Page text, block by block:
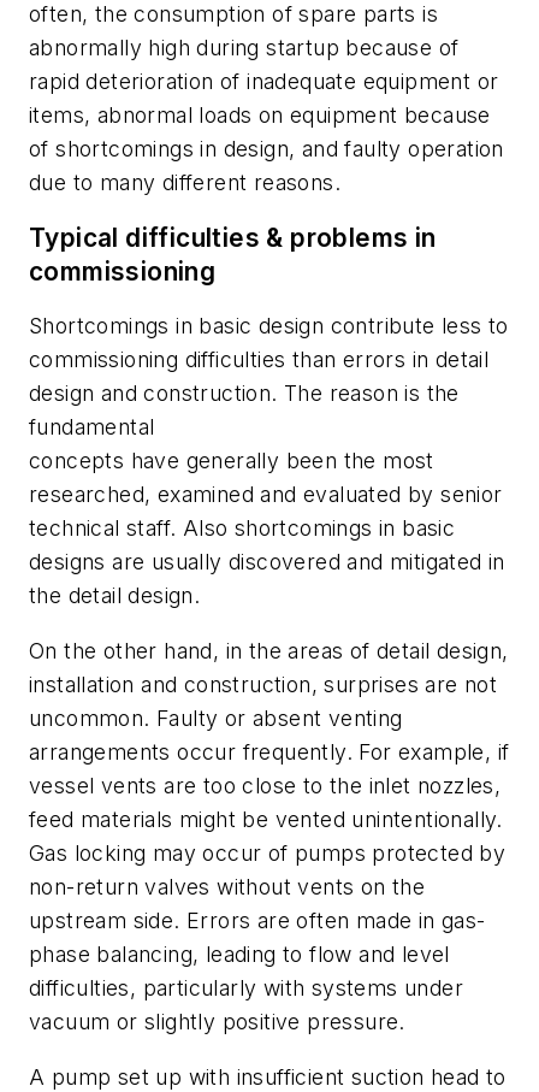
often, the consumption of spare parts is
abnormally high during startup because of
rapid deterioration of inadequate equipment or
items, abnormal loads on equipment because
of shortcomings in design, and faulty operation
due to many different reasons.
Typical difficulties & problems in
commissioning
Shortcomings in basic design contribute less to
commissioning difficulties than errors in detail
design and construction. The reason is the
fundamental
concepts have generally been the most
researched, examined and evaluated by senior
technical staff. Also shortcomings in basic
designs are usually discovered and mitigated in
the detail design.
On the other hand, in the areas of detail design,
installation and construction, surprises are not
uncommon. Faulty or absent venting
arrangements occur frequently. For example, if
vessel vents are too close to the inlet nozzles,
feed materials might be vented unintentionally.
Gas locking may occur of pumps protected by
non-return valves without vents on the
upstream side. Errors are often made in gas-
phase balancing, leading to flow and level
difficulties, particularly with systems under
vacuum or slightly positive pressure.
A pump set up with insufficient suction head to